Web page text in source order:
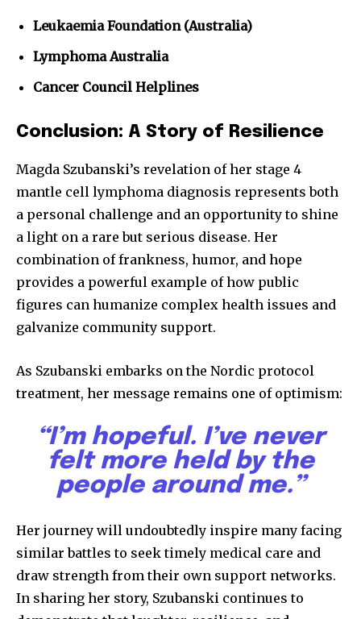
Leukaemia Foundation (Australia)
Lymphoma Australia
Cancer Council Helplines
Conclusion: A Story of Resilience
Magda Szubanski’s revelation of her stage 4
mantle cell lymphoma diagnosis represents both
a personal challenge and an opportunity to shine
a light on a rare but serious disease. Her
combination of frankness, humor, and hope
provides a powerful example of how public
figures can humanize complex health issues and
galvanize community support.
As Szubanski embarks on the Nordic protocol
treatment, her message remains one of optimism:
“I’m hopeful. I’ve never
felt more held by the
people around me.”
Her journey will undoubtedly inspire many facing
similar battles to seek timely medical care and
draw strength from their own support networks.
In sharing her story, Szubanski continues to